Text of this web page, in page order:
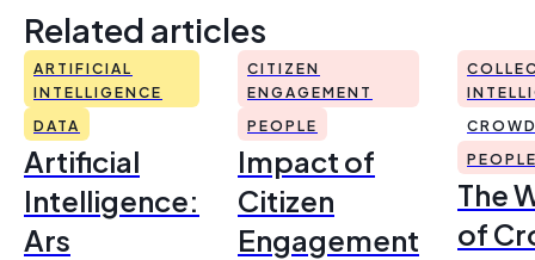
Related articles
ARTIFICIAL
INTELLIGENCE
DATA
Artificial
Intelligence:
Ars
CITIZEN
ENGAGEMENT
PEOPLE
Impact of
Citizen
Engagement
The
of